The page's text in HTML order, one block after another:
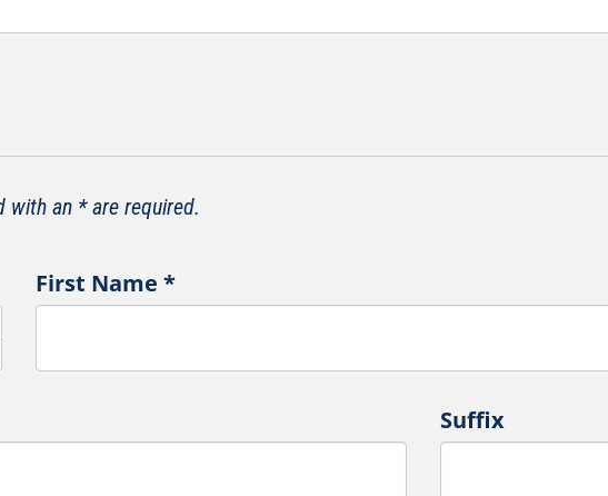
with an * are required.
First Name *
Suffix